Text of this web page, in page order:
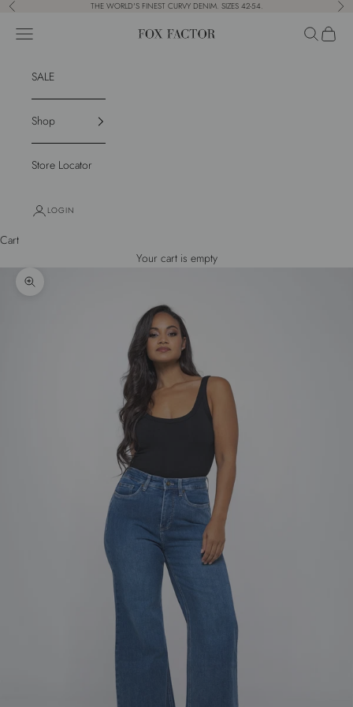
Skip to content
Previous THE WORLD'S FINEST CURVY DENIM. SIZES 42-54.
Fox Factor
Navigation menu Search
Cart
SALE
Shop
Store Locator
LOGIN
Cart
Your cart is empty
Zoom picture